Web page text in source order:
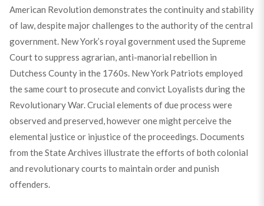
American Revolution demonstrates the continuity and stability
of law, despite major challenges to the authority of the central
government. New York’s royal government used the Supreme
Court to suppress agrarian, anti-manorial rebellion in
Dutchess County in the 1760s. New York Patriots employed
the same court to prosecute and convict Loyalists during the
Revolutionary War. Crucial elements of due process were
observed and preserved, however one might perceive the
elemental justice or injustice of the proceedings. Documents
from the State Archives illustrate the efforts of both colonial
and revolutionary courts to maintain order and punish
offenders.